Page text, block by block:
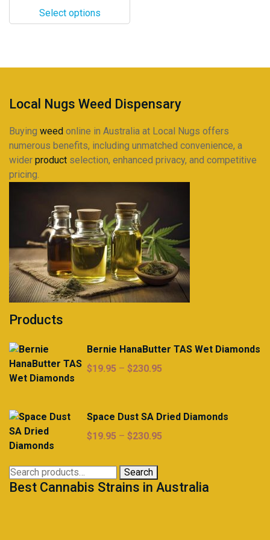
$22.00
throughSelect options
options
may
on
product
page
Local Nugs Weed Dispensary
Buying weed online in Australia at Local Nugs offers
numerous benefits, including unmatched convenience, a
wider product selection, enhanced privacy, and competitive
pricing.
Products
Bernie HanaButter TAS Wet Diamonds
$19.95 – $230.95
through
Space Dust SA Dried Diamonds
$19.95 – $230.95
$230.95
Search
for:
Search
Best Cannabis Strains in Australia